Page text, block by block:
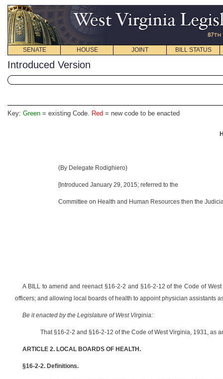
SENATE HOUSE JOINT BILL STATUS
Introduced Version
Key: Green = existing Code. Red = new code to be enacted
(By Delegate Rodighiero)
[Introduced January 29, 2015; referred to the
Committee on Health and Human Resources then the
A BILL to amend and reenact §16-2-2 and §16-2-12 of the Code of
officers; and allowing local boards of health to appoint physician assistants
Be it enacted by the Legislature of West Virginia:
That §16-2-2 and §16-2-12 of the Code of West Virginia, 1931, as
ARTICLE 2. LOCAL BOARDS OF HEALTH.
§16-2-2. Definitions.